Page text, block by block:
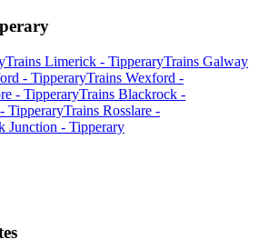
Trains Limerick - TipperaryTrains Galway
- TipperaryTrains Wexford -
- TipperaryTrains Blackrock -
TipperaryTrains Rosslare -
Junction - Tipperary